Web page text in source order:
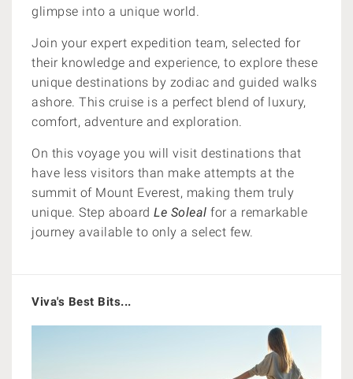
glimpse into a unique world.
Join your expert expedition team, selected for
their knowledge and experience, to explore these
unique destinations by zodiac and guided walks
ashore. This cruise is a perfect blend of luxury,
comfort, adventure and exploration.
On this voyage you will visit destinations that
have less visitors than make attempts at the
summit of Mount Everest, making them truly
unique. Step aboard Le Soleal for a remarkable
journey available to only a select few.
Viva's Best Bits...